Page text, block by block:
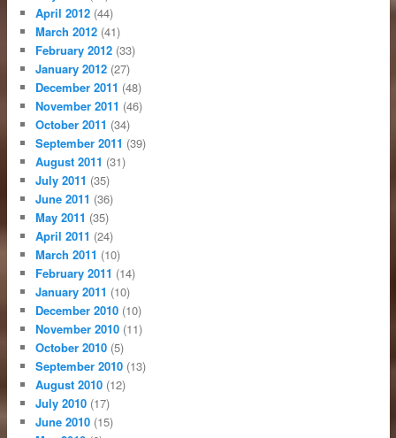
April 2012 (44)
March 2012 (41)
February 2012 (33)
January 2012 (27)
December 2011 (48)
November 2011 (46)
October 2011 (34)
September 2011 (39)
August 2011 (31)
July 2011 (35)
June 2011 (36)
May 2011 (35)
April 2011 (24)
March 2011 (10)
February 2011 (14)
January 2011 (10)
December 2010 (10)
November 2010 (11)
October 2010 (5)
September 2010 (13)
August 2010 (12)
July 2010 (17)
June 2010 (15)